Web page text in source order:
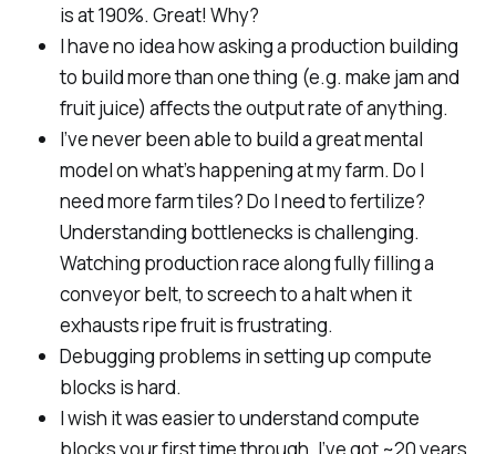
is at 190%. Great! Why?
I have no idea how asking a production building
to build more than one thing (e.g. make jam and
fruit juice) affects the output rate of anything.
I’ve never been able to build a great mental
model on what’s happening at my farm. Do I
need more farm tiles? Do I need to fertilize?
Understanding bottlenecks is challenging.
Watching production race along fully filling a
conveyor belt, to screech to a halt when it
exhausts ripe fruit is frustrating.
Debugging problems in setting up compute
blocks is hard.
I wish it was easier to understand compute
blocks your first time through. I’ve got ~20 years